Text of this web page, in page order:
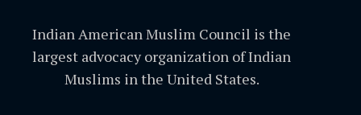
Indian American Muslim Council is the
largest advocacy organization of Indian
Muslims in the United States.